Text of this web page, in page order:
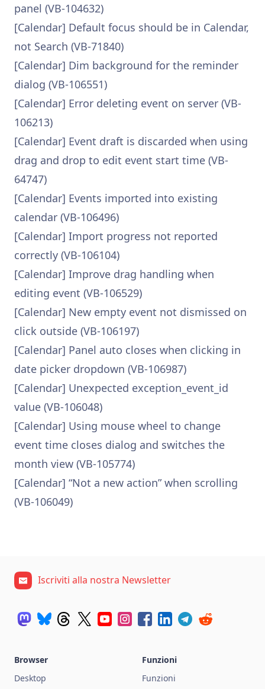
panel (VB-104632)
[Calendar] Default focus should be in Calendar,
not Search (VB-71840)
[Calendar] Dim background for the reminder
dialog (VB-106551)
[Calendar] Error deleting event on server (VB-
106213)
[Calendar] Event draft is discarded when using
drag and drop to edit event start time (VB-
64747)
[Calendar] Events imported into existing
calendar (VB-106496)
[Calendar] Import progress not reported
correctly (VB-106104)
[Calendar] Improve drag handling when
editing event (VB-106529)
[Calendar] New empty event not dismissed on
click outside (VB-106197)
[Calendar] Panel auto closes when clicking in
date picker dropdown (VB-106987)
[Calendar] Unexpected exception_event_id
value (VB-106048)
[Calendar] Using mouse wheel to change
event time closes dialog and switches the
month view (VB-105774)
[Calendar] “Not a new action” when scrolling
(VB-106049)
Iscriviti alla nostra Newsletter
Browser
Desktop
Funzioni
Funzioni